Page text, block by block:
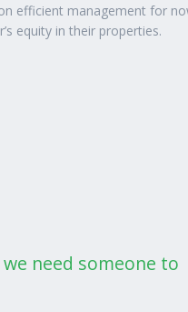
efficient management for
equity in their properties.
need someone to